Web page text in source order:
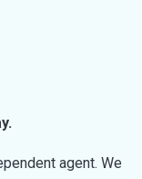
agent. We